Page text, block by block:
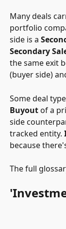
Many deals
portfolio
side is a
Secondary
the same exit
(buyer side)
Some deal
Buyout of a
side
tracked entity.
because
The full